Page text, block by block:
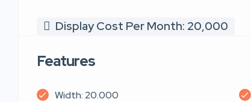
Display Cost Per Month: 20,000
Features
Width: 20.000